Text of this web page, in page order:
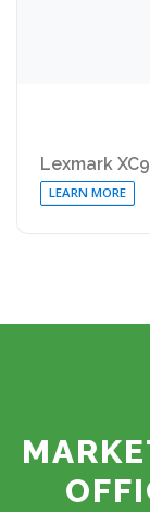
Lexmark
LEARN MORE